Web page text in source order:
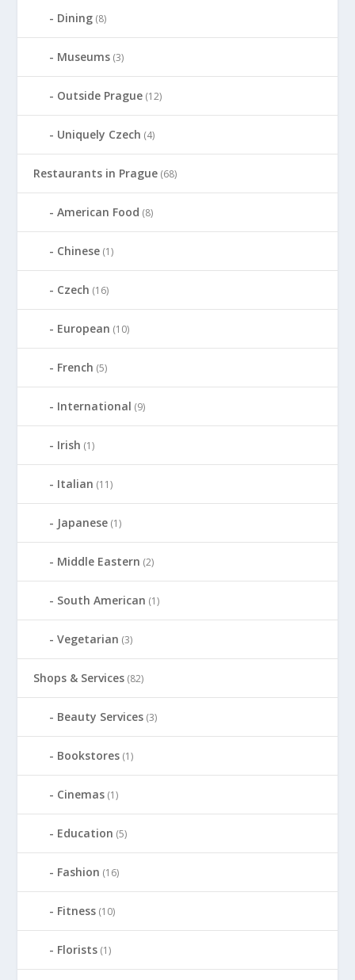
Dining (8)
Museums (3)
Outside Prague (12)
Uniquely Czech (4)
Restaurants in Prague (68)
American Food (8)
Chinese (1)
Czech (16)
European (10)
French (5)
International (9)
Irish (1)
Italian (11)
Japanese (1)
Middle Eastern (2)
South American (1)
Vegetarian (3)
Shops & Services (82)
Beauty Services (3)
Bookstores (1)
Cinemas (1)
Education (5)
Fashion (16)
Fitness (10)
Florists (1)